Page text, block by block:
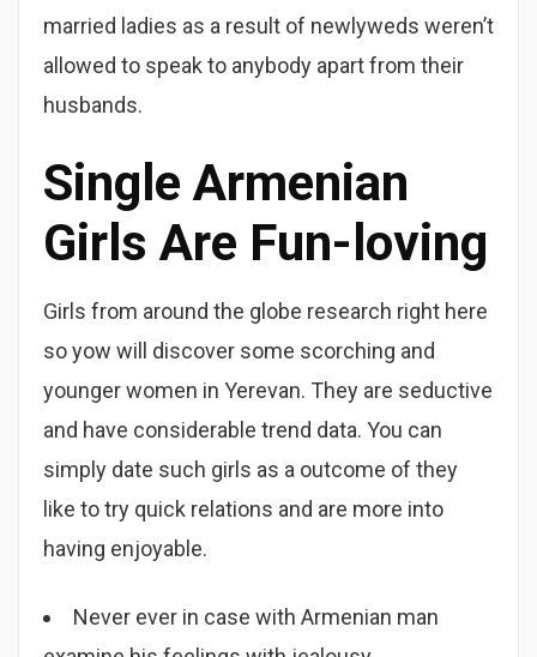
married ladies as a result of newlyweds weren’t
allowed to speak to anybody apart from their
husbands.
Single Armenian
Girls Are Fun-loving
Girls from around the globe research right here
so yow will discover some scorching and
younger women in Yerevan. They are seductive
and have considerable trend data. You can
simply date such girls as a outcome of they
like to try quick relations and are more into
having enjoyable.
Never ever in case with Armenian man